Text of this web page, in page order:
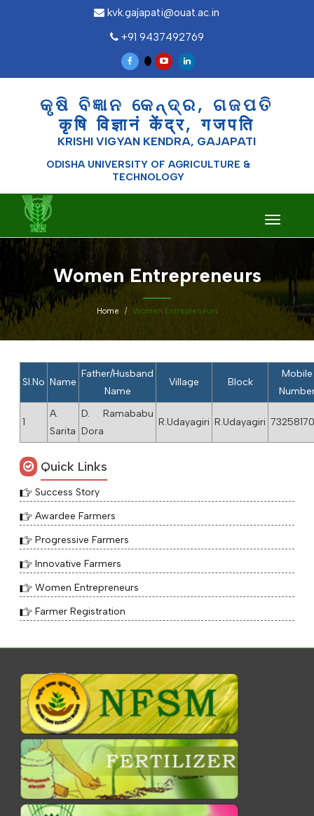
kvk.gajapati@ouat.ac.in
+91 9437492769
କୃଷି ବିଜ୍ଞାନ କେନ୍ଦ୍ର, ଗଜପତି
कृषि विज्ञानं केंद्र, गजपति
KRISHI VIGYAN KENDRA, GAJAPATI
ODISHA UNIVERSITY OF AGRICULTURE &
TECHNOLOGY
Toggle
Women Entrepreneurs
Home Women Entrepreneurs
Sl.No Name
Father/Husband
Name
Village Block
Mobile
1
A.
Sarita
D. Ramababu
Dora
R.Udayagiri R.Udayagiri
Quick Links
Success Story
Awardee Farmers
Progressive Farmers
Innovative Farmers
Women Entrepreneurs
Farmer Registration